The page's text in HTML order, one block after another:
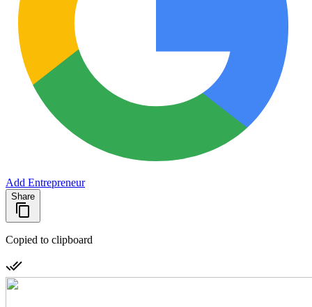
Add Entrepreneur
Share
Copied to clipboard